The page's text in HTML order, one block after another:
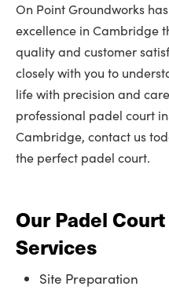
On Point Groundworks
excellence in Cambridge
quality and customer
closely with you to
life with precision and
professional padel court
Cambridge, contact us
the perfect padel court.
Our Padel
Services
Site Preparation